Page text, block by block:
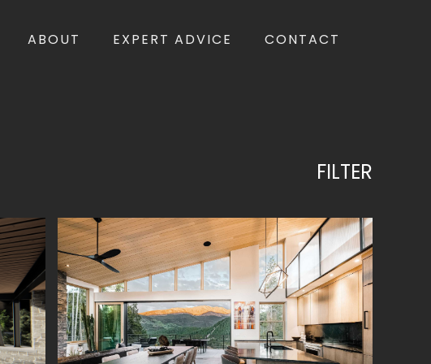
ABOUT EXPERT ADVICE CONTACT
FILTER